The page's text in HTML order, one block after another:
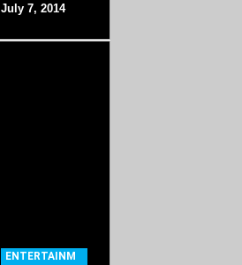
July 7, 2014
ENTERTAINM